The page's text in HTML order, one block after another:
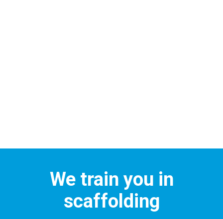
We train you in
scaffolding